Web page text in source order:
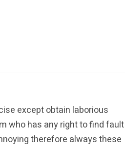
except obtain laborious
who has any right to find fault
therefore always these